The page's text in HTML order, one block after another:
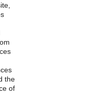
the
of